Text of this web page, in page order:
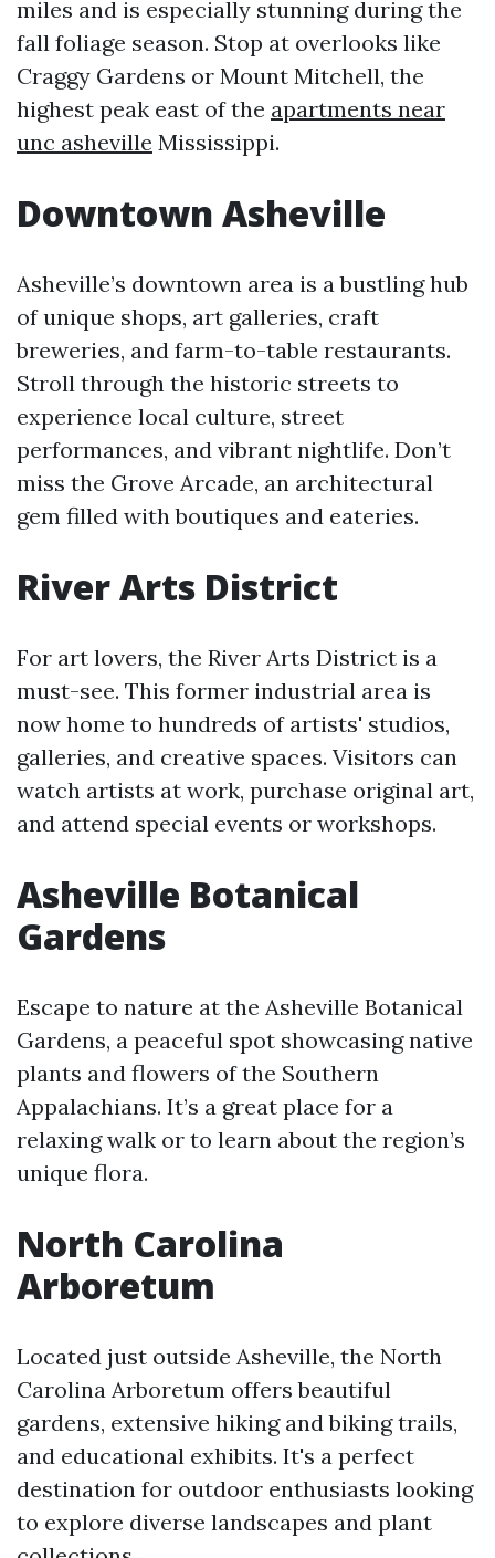
miles and is especially stunning during the
fall foliage season. Stop at overlooks like
Craggy Gardens or Mount Mitchell, the
highest peak east of the apartments near
unc asheville Mississippi.
Downtown Asheville
Asheville’s downtown area is a bustling hub
of unique shops, art galleries, craft
breweries, and farm-to-table restaurants.
Stroll through the historic streets to
experience local culture, street
performances, and vibrant nightlife. Don’t
miss the Grove Arcade, an architectural
gem filled with boutiques and eateries.
River Arts District
For art lovers, the River Arts District is a
must-see. This former industrial area is
now home to hundreds of artists' studios,
galleries, and creative spaces. Visitors can
watch artists at work, purchase original art,
and attend special events or workshops.
Asheville Botanical
Gardens
Escape to nature at the Asheville Botanical
Gardens, a peaceful spot showcasing native
plants and flowers of the Southern
Appalachians. It’s a great place for a
relaxing walk or to learn about the region’s
unique flora.
North Carolina
Arboretum
Located just outside Asheville, the North
Carolina Arboretum offers beautiful
gardens, extensive hiking and biking trails,
and educational exhibits. It's a perfect
destination for outdoor enthusiasts looking
to explore diverse landscapes and plant